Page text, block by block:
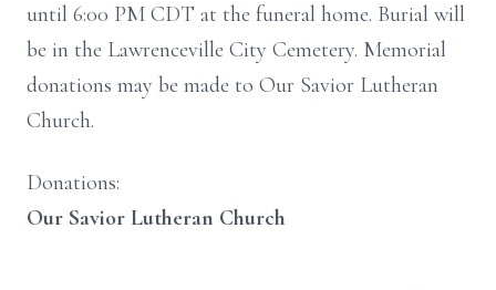
until 6:00 PM CDT at the funeral home. Burial will
be in the Lawrenceville City Cemetery. Memorial
donations may be made to Our Savior Lutheran
Church.
Donations:
Our Savior Lutheran Church